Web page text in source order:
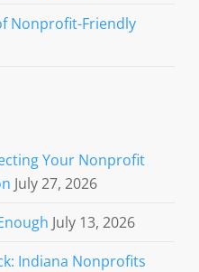
Nonprofit-Friendly
Your Nonprofit
July 27, 2026
July 13, 2026
Indiana Nonprofits